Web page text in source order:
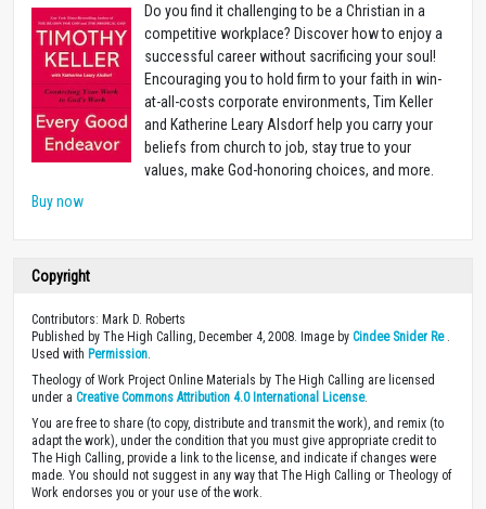
Do you find it challenging to be a Christian in a
competitive workplace? Discover how to enjoy a
successful career without sacrificing your soul!
Encouraging you to hold firm to your faith in win-
at-all-costs corporate environments, Tim Keller
and Katherine Leary Alsdorf help you carry your
beliefs from church to job, stay true to your
values, make God-honoring choices, and more.
Buy now
Copyright
Contributors: Mark D. Roberts
Published by The High Calling, December 4, 2008. Image by Cindee Snider Re.
Used with Permission
Theology of Work Project Online Materials by The High Calling are licensed
under a Creative Commons Attribution 4.0 International License.
You are free to share (to copy, distribute and transmit the work), and remix (to
adapt the work), under the condition that you must give appropriate credit to
The High Calling, provide a link to the license, and indicate if changes were
made. You should not suggest in any way that The High Calling or Theology of
Work endorses you or your use of the work.